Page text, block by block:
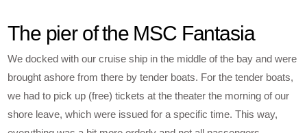
The pier of the MSC Fantasia
We docked with our cruise ship in the middle of the bay and were
brought ashore from there by tender boats. For the tender boats,
we had to pick up (free) tickets at the theater the morning of our
shore leave, which were issued for a specific time. This way,